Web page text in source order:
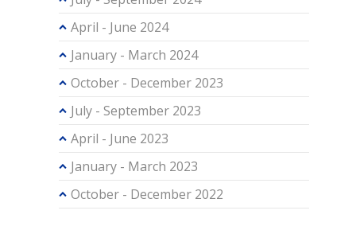
April - June 2024
January - March 2024
October - December 2023
July - September 2023
April - June 2023
January - March 2023
October - December 2022